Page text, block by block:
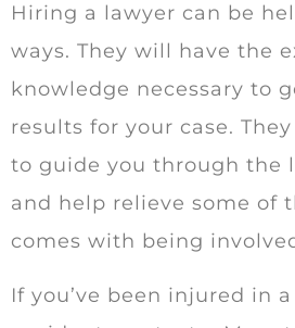
Hiring a lawyer can be
ways. They will have the
knowledge necessary to
results for your case.
to guide you through the
and help relieve some of
comes with being
If you’ve been injured in